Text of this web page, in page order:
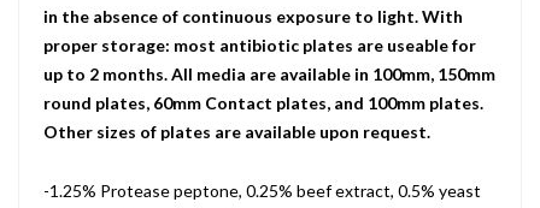
in the absence of continuous exposure to light. With
proper storage: most antibiotic plates are useable for
up to 2 months. All media are available in 100mm, 150mm
round plates, 60mm Contact plates, and 100mm plates.
Other sizes of plates are available upon request.
-1.25% Protease peptone, 0.25% beef extract, 0.5% yeast